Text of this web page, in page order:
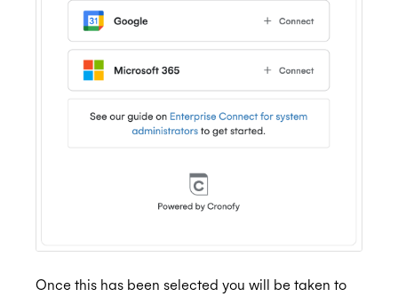
Once this has been selected you will be taken to